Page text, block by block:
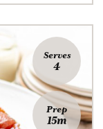
Serves
4
Prep
15m